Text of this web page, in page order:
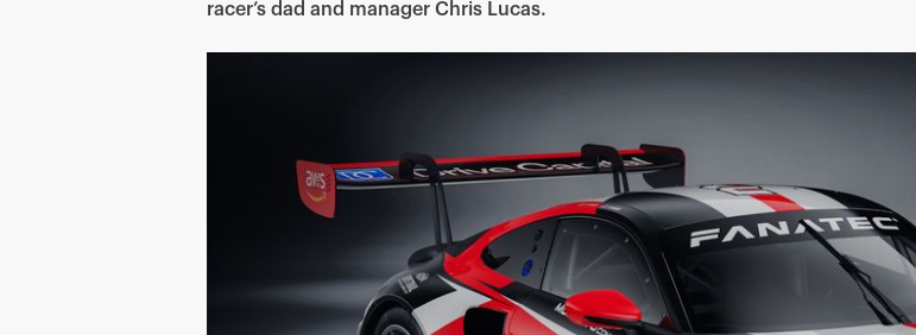
racer’s dad and manager Chris Lucas.